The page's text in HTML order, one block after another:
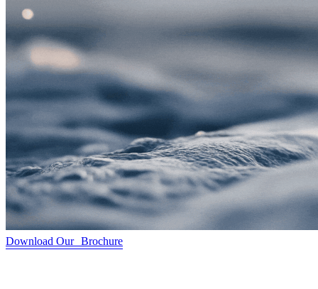
Download Our Brochure